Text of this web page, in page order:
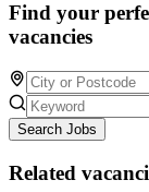
Find your
vacancies
Search Jobs
Related